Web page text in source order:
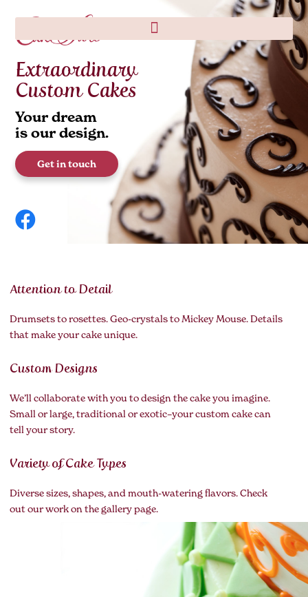
Extraordinary
Custom Cakes
Your dream
is our design.
Get in touch
Attention to Detail
Drumsets to rosettes. Geo-crystals to Mickey Mouse. Details
that make your cake unique.
Custom Designs
We’ll collaborate with you to design the cake you imagine.
Small or large, traditional or exotic–your custom cake can
tell your story.
Variety of Cake Types
Diverse sizes, shapes, and mouth-watering flavors. Check
out our work on the gallery page.